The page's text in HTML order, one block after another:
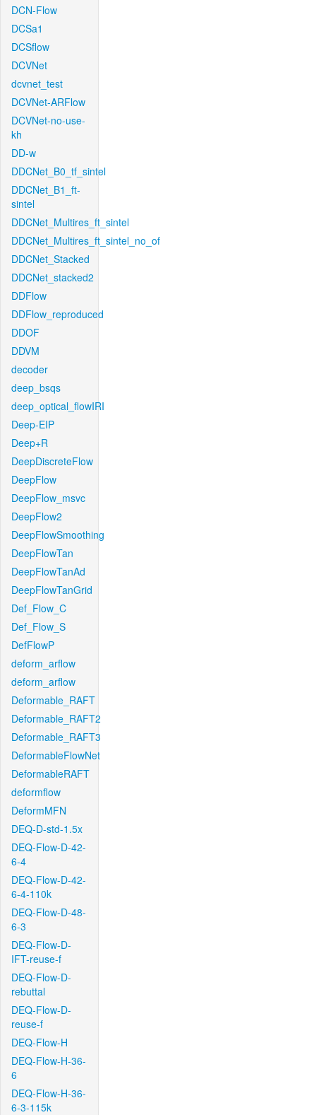
DCN-Flow
DCSa1
DCSflow
DCVNet
dcvnet_test
DCVNet-ARFlow
DCVNet-no-use-
kh
DD-w
DDCNet_B0_tf_sintel
DDCNet_B1_ft-
sintel
DDCNet_Multires_ft_sintel
DDCNet_Multires_ft_sintel_no_of
DDCNet_Stacked
DDCNet_stacked2
DDFlow
DDFlow_reproduced
DDOF
DDVM
decoder
deep_bsqs
deep_optical_flowIRI
Deep-EIP
Deep+R
DeepDiscreteFlow
DeepFlow
DeepFlow_msvc
DeepFlow2
DeepFlowSmoothing
DeepFlowTan
DeepFlowTanAd
DeepFlowTanGrid
Def_Flow_C
Def_Flow_S
DefFlowP
deform_arflow
deform_arflow
Deformable_RAFT
Deformable_RAFT2
Deformable_RAFT3
DeformableFlowNet
DeformableRAFT
deformflow
DeformMFN
DEQ-D-std-1.5x
DEQ-Flow-D-42-
6-4
DEQ-Flow-D-42-
6-4-110k
DEQ-Flow-D-48-
6-3
DEQ-Flow-D-
IFT-reuse-f
DEQ-Flow-D-
rebuttal
DEQ-Flow-D-
reuse-f
DEQ-Flow-H
DEQ-Flow-H-36-
6
DEQ-Flow-H-36-
6-3-115k